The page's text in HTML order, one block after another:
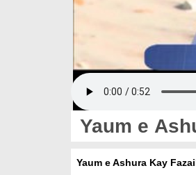
Yaum e
Yaum e Ashura Kay